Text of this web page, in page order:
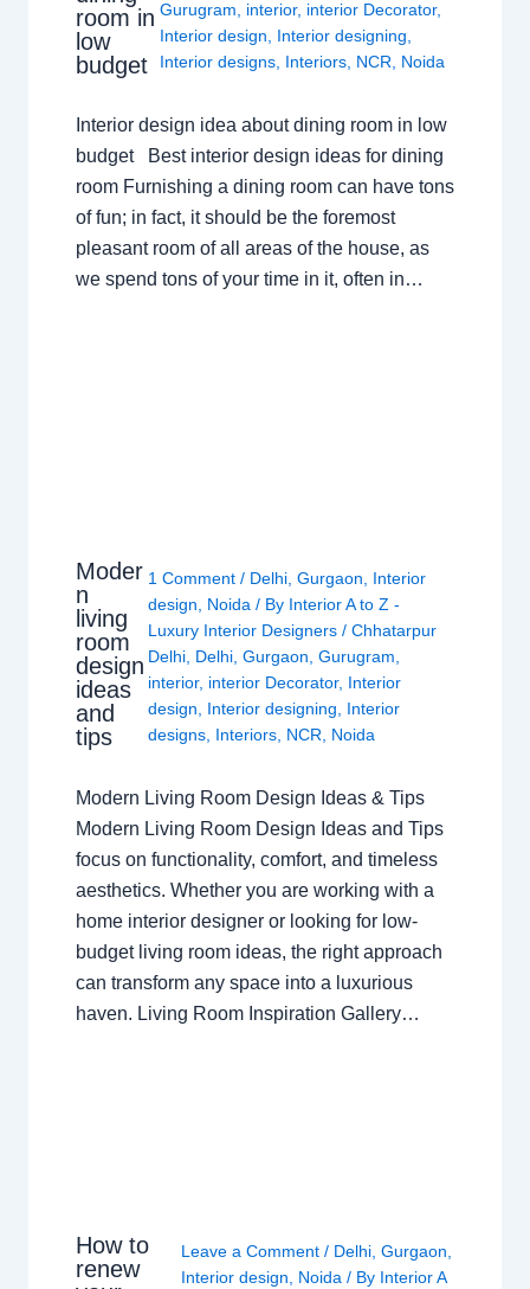
room in
low
budget
Gurugram, interior, interior Decorator,
Interior design, Interior designing,
Interior designs, Interiors, NCR, Noida
Interior design idea about dining room in low
budget Best interior design ideas for dining
room Furnishing a dining room can have tons
of fun; in fact, it should be the foremost
pleasant room of all areas of the house, as
we spend tons of your time in it, often in…
Moder
n
living
room
design
ideas
and
tips
1 Comment / Delhi, Gurgaon
Interior
design
Noida / By Interior A to Z -
Luxury Interior Designers / Chhatarpur
Delhi, Delhi, Gurgaon Gurugram
interior, interior Decorator, Interior
design
Interior designing
Interior
designs, Interiors, NCR Noida
Modern Living Room Design Ideas & Tips
Modern Living Room Design Ideas and Tips
focus on functionality, comfort, and timeless
aesthetics. Whether you are working with a
home interior designer or looking for low-
budget living room ideas, the right approach
can transform any space into a luxurious
haven. Living Room Inspiration Gallery…
How to
renew
Leave a Comment / Delhi, Gurgaon
Interior design
Noida / By Interior A